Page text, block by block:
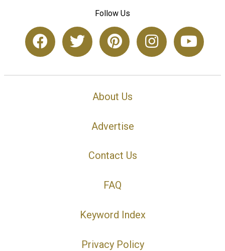
Follow Us
About Us
Advertise
Contact Us
FAQ
Keyword Index
Privacy Policy